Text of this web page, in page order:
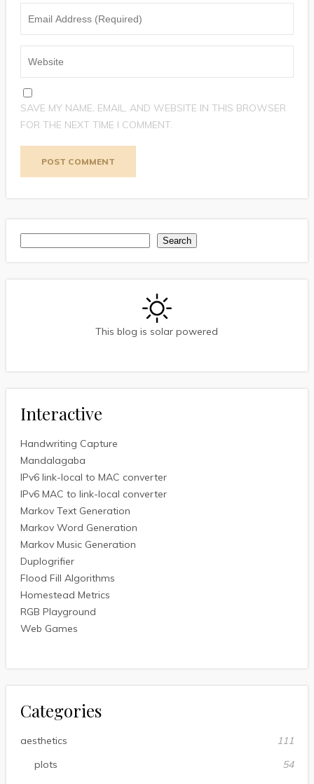
SAVE MY NAME, EMAIL, AND WEBSITE IN THIS BROWSER
FOR THE NEXT TIME I COMMENT.
Search
This blog is solar powered
Interactive
Handwriting Capture
Mandalagaba
IPv6 link-local to MAC converter
IPv6 MAC to link-local converter
Markov Text Generation
Markov Word Generation
Markov Music Generation
Duplogrifier
Flood Fill Algorithms
Homestead Metrics
RGB Playground
Web Games
Categories
aesthetics
111
plots
54